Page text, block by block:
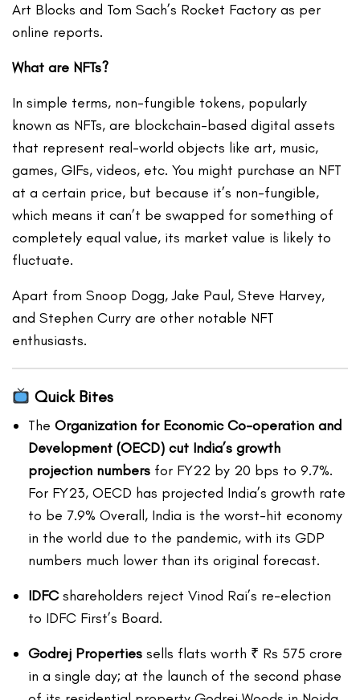
Art Blocks and Tom Sach’s Rocket Factory as per
online reports.
What are NFTs?
In simple terms, non-fungible tokens, popularly
known as NFTs, are blockchain-based digital assets
that represent real-world objects like art, music,
games, GIFs, videos, etc. You might purchase an NFT
at a certain price, but because it’s non-fungible,
which means it can’t be swapped for something of
completely equal value, its market value is likely to
fluctuate.
Apart from Snoop Dogg, Jake Paul, Steve Harvey,
and Stephen Curry are other notable NFT
enthusiasts.
Quick Bites
The Organization for Economic Co-operation and
Development (OECD) cut India’s growth
projection numbers for FY22 by 20 bps to 9.7%.
For FY23, OECD has projected India’s growth rate
to be 7.9% Overall, India is the worst-hit economy
in the world due to the pandemic, with its GDP
numbers much lower than its original forecast.
IDFCshareholders reject Vinod Rai’s re-election
to IDFC First’s Board.
Godrej Properties sells flats worth ₹ Rs 575 crore
in a single day; at the launch of the second phase